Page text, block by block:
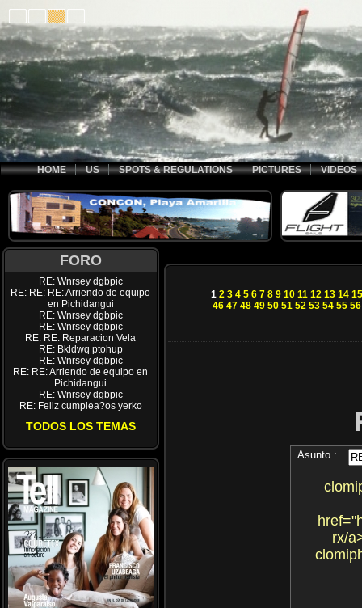
HOME US SPOTS & REGULATIONS PICTURES VIDEOS
FORO
RE: Wnrsey dgbpic
RE: RE: RE: Arriendo de equipo
en Pichidangui
RE: Wnrsey dgbpic
RE: Wnrsey dgbpic
RE: RE: Reparacion Vela
RE: Bkldwq ptohup
RE: Wnrsey dgbpic
RE: RE: Arriendo de equipo en
Pichidangui
RE: Wnrsey dgbpic
RE: Feliz cumplea?os yerko
TODOS LOS TEMAS
1 2 3 4 5 6 7 8 9 10 11 12 13 14 15
46 47 48 49 50 51 52 53 54 55 56
Asunto :
rx/